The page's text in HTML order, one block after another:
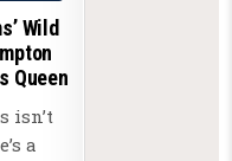
Wild
Queen
isn’t
a